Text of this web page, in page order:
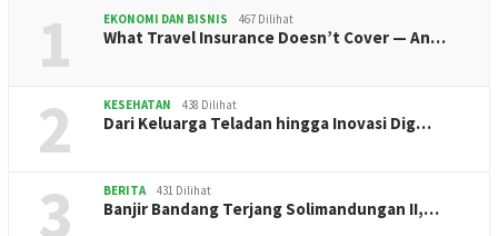
1 EKONOMI DAN BISNIS 467 Dilihat
What Travel Insurance Doesn’t Cover — An…
2 KESEHATAN 438 Dilihat
Dari Keluarga Teladan hingga Inovasi Dig…
3 BERITA 431 Dilihat
Banjir Bandang Terjang Solimandungan II,…